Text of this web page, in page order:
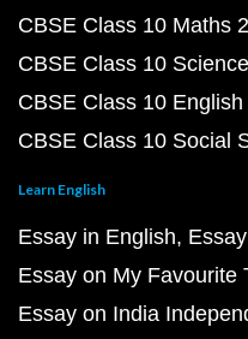
CBSE Class 10 Maths
CBSE Class 10
CBSE Class 10
CBSE Class 10 Social
Learn English
Essay in English
Essay on My Favourite
Essay on India